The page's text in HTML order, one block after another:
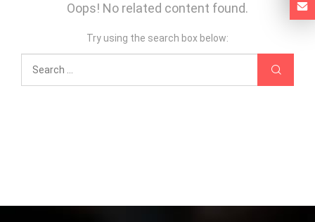
Oops! No related content found.
Try using the search box below: